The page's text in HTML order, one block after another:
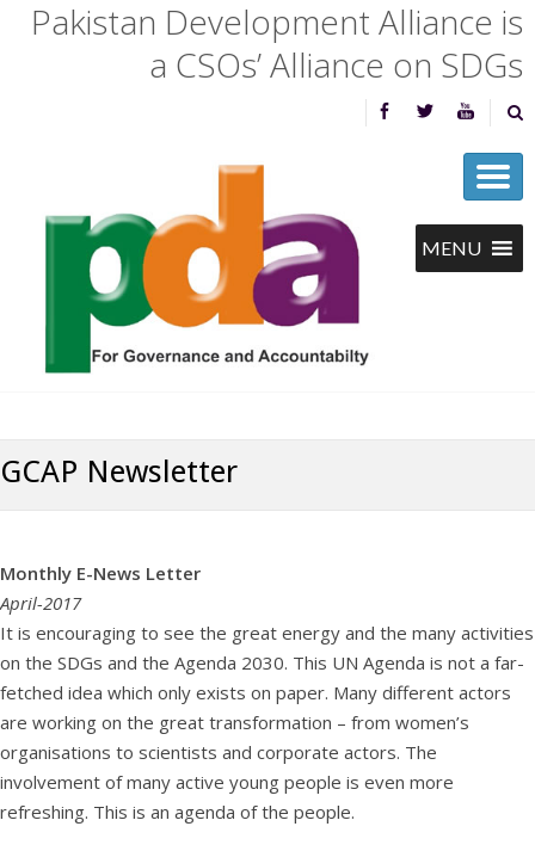
Pakistan Development Alliance is
a CSOs’ Alliance on SDGs
GCAP Newsletter
Monthly E-News Letter
April-2017
It is encouraging to see the great energy and the many activities
on the SDGs and the Agenda 2030. This UN Agenda is not a far-
fetched idea which only exists on paper. Many different actors
are working on the great transformation – from women’s
organisations to scientists and corporate actors. The
involvement of many active young people is even more
refreshing. This is an agenda of the people.